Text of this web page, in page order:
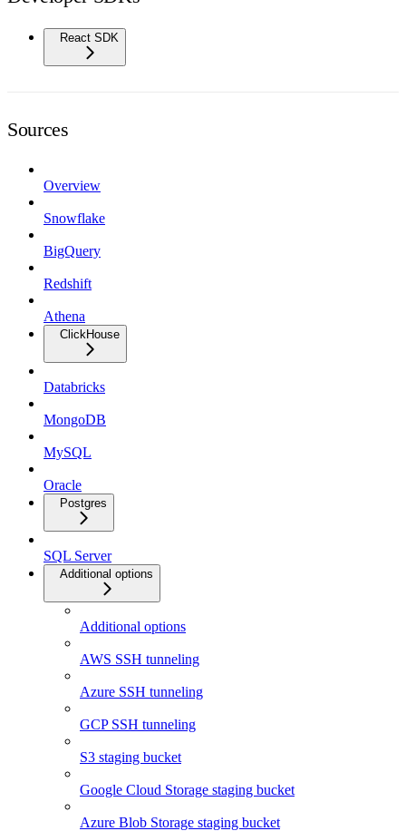
React SDK
Sources
Overview
Snowflake
BigQuery
Redshift
Athena
ClickHouse
Databricks
MongoDB
MySQL
Oracle
Postgres
SQL Server
Additional options
Additional options
AWS SSH tunneling
Azure SSH tunneling
GCP SSH tunneling
S3 staging bucket
Google Cloud Storage staging bucket
Azure Blob Storage staging bucket